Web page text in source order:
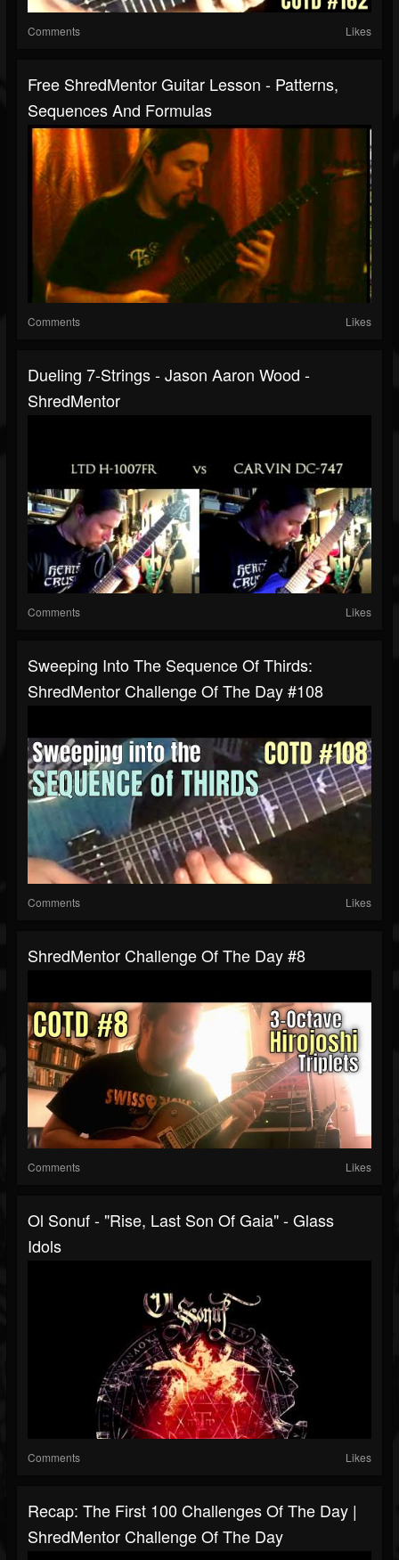
Comments Likes
Free ShredMentor Guitar Lesson - Patterns,
Sequences And Formulas
Comments Likes
Dueling 7-Strings - Jason Aaron Wood -
ShredMentor
Comments Likes
Sweeping Into The Sequence Of Thirds:
ShredMentor Challenge Of The Day #108
Comments Likes
ShredMentor Challenge Of The Day #8
Comments Likes
Ol Sonuf - "Rise, Last Son Of Gaia" - Glass
Idols
Comments Likes
Recap: The First 100 Challenges Of The Day |
ShredMentor Challenge Of The Day